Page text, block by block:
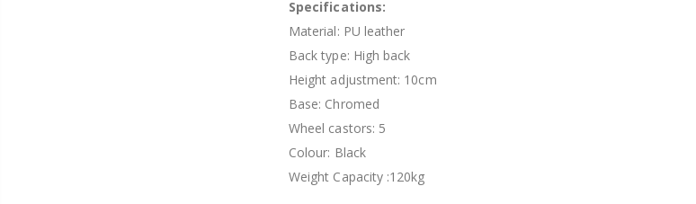
Specifications:
Material: PU leather
Back type: High back
Height adjustment: 10cm
Base: Chromed
Wheel castors: 5
Colour: Black
Weight Capacity :120kg